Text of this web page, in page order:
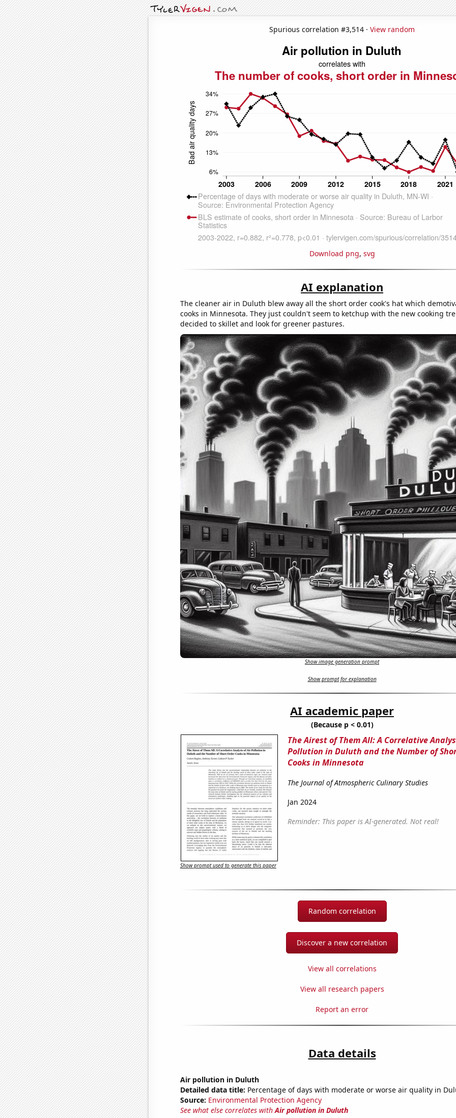
Spurious correlation #3,514 · View random
Download png, svg
AI explanation
The cleaner air in Duluth blew away all the short order cook's hat which
cooks in Minnesota. They just couldn't seem to ketchup with the new cooking
decided to skillet and look for greener pastures.
Show image generation prompt
Show prompt for explanation
AI academic paper
(Because p < 0.01)
The Airest of Them All: A Correlative
Pollution in Duluth and the Number of
Cooks in Minnesota
The Journal of Atmospheric Culinary Studies
Jan 2024
Reminder: This paper is AI-generated. Not real!
Show prompt used to generate this paper
Random correlation
Discover a new correlation
View all correlations
View all research papers
Report an error
Data details
Air pollution in Duluth
Detailed data title: Percentage of days with moderate or worse air quality in
Source: Environmental Protection Agency
See what else correlates withAir pollution in Duluth